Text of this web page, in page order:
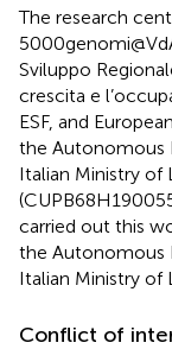
The research
Sviluppo
crescita e
ESF, and
the Autonomous
Italian Ministry of
carried out this
the Autonomous
Italian Ministry of
Conflict of